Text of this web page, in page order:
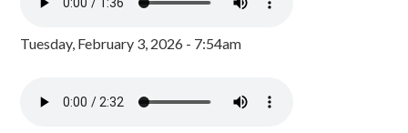
Tuesday, February 3, 2026 - 7:54am